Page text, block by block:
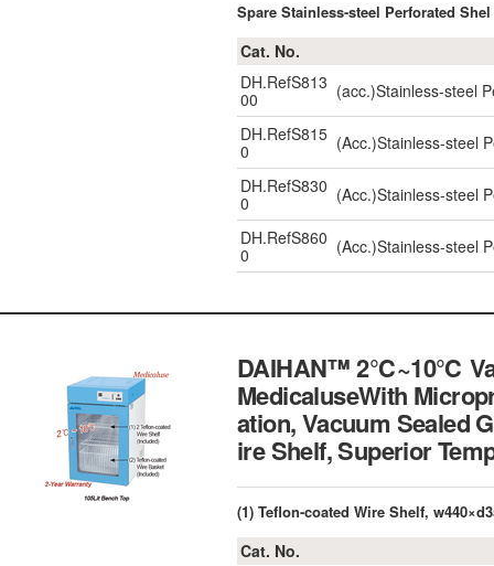
Spare Stainless-steel Perforated Shel
Cat. No.
DH.RefS813
00
(acc.)Stainless-steel
DH.RefS815
0
(Acc.)Stainless-steel
DH.RefS830
0
(Acc.)Stainless-steel
DH.RefS860
0
(Acc.)Stainless-steel
DAIHAN™ 2℃~10℃
MedicaluseWith
ation, Vacuum Sealed
ire Shelf, Superior
(1) Teflon-coated Wire Shelf,
Cat. No.